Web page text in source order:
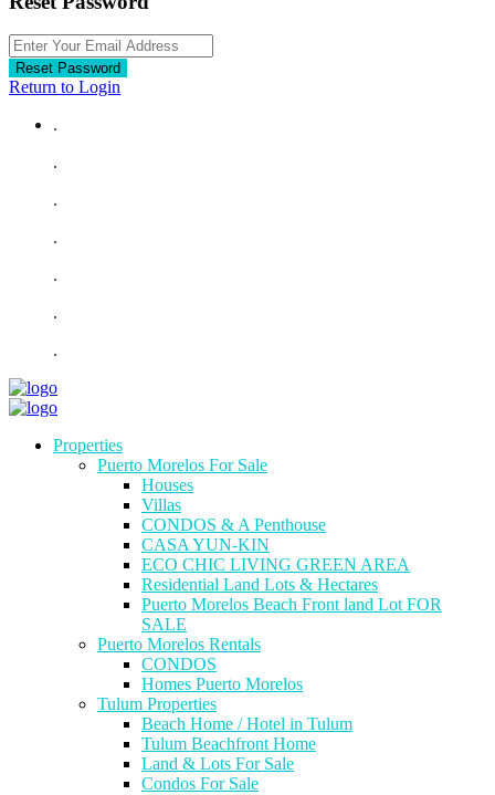
Reset Password
Return to Login
.
.
.
.
.
.
.
Properties
Puerto Morelos For Sale
Houses
Villas
CONDOS & A Penthouse
CASA YUN-KIN
ECO CHIC LIVING GREEN AREA
Residential Land Lots & Hectares
Puerto Morelos Beach Front land Lot FOR
SALE
Puerto Morelos Rentals
CONDOS
Homes Puerto Morelos
Tulum Properties
Beach Home / Hotel in Tulum
Tulum Beachfront Home
Land & Lots For Sale
Condos For Sale